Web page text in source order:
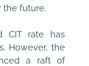
the future.
CIT rate has
However, the
a raft of